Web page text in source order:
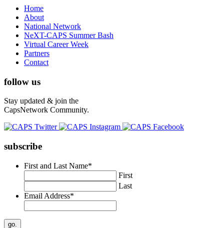
Home
About
National Network
NeXT-CAPS Summer Bash
Virtual Career Week
Partners
Contact
follow us
Stay updated & join the
CapsNetwork Community.
subscribe
First and Last Name*
First
Last
Email Address*